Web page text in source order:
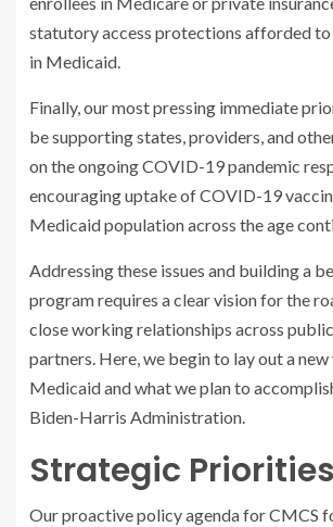
statutory access protections afforded
in Medicaid.
Finally, our most pressing immediate
be supporting states, providers, and
on the ongoing COVID-19 pandemic
encouraging uptake of COVID-19
Medicaid population across the age
Addressing these issues and building a
program requires a clear vision for the
close working relationships across
partners. Here, we begin to lay out a
Medicaid and what we plan to
Biden-Harris Administration.
Strategic Priorities
Our proactive policy agenda for CMCS